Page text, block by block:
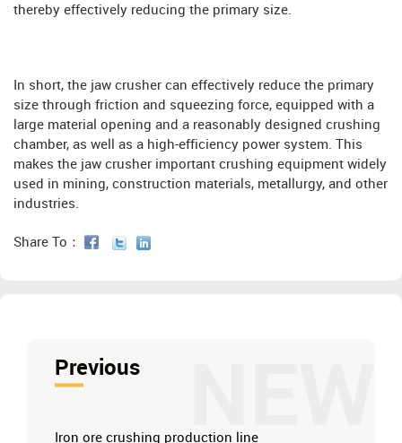
thereby effectively reducing the primary size.
In short, the jaw crusher can effectively reduce the primary
size through friction and squeezing force, equipped with a
large material opening and a reasonably designed crushing
chamber, as well as a high-efficiency power system. This
makes the jaw crusher important crushing equipment widely
used in mining, construction materials, metallurgy, and other
industries.
Share To：
Previous
Iron ore crushing production line